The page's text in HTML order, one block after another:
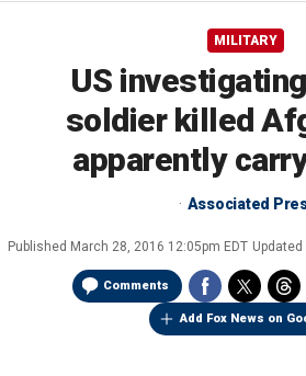
MILITARY
US
soldier killed
apparently
Associated
Published March 28, 2016 12:05pm EDT Updated
Comments
Add Fox News on